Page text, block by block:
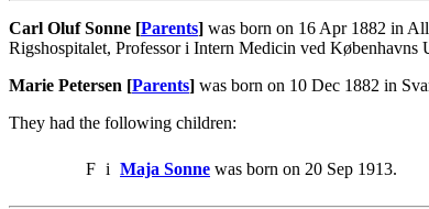
Carl Oluf Sonne [Parents] was born on 16 Apr 1882 in
Rigshospitalet, Professor i Intern Medicin ved Københavns
Marie Petersen [Parents] was born on 10 Dec 1882 in
They had the following children:
F i Maja Sonne was born on 20 Sep 1913.